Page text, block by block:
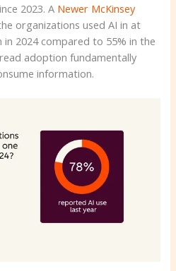
2023. A Newer McKinsey
organizations used AI in at
in 2024 compared to 55% in the
adoption fundamentally
information.